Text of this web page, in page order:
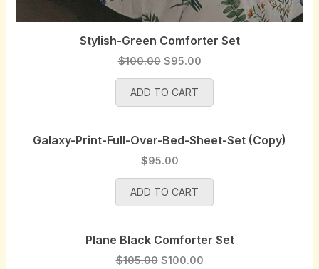
Stylish-Green Comforter Set
$100.00 O
r
i
g
n
a
p
r
c
e
$95.00C
u
r
n
i
e
i
ADD TO CART
Galaxy-Print-Full-Over-Bed-Sheet-Set (Copy)
$95.00
ADD TO CART
Plane Black Comforter Set
$105.00 O
$100.00C